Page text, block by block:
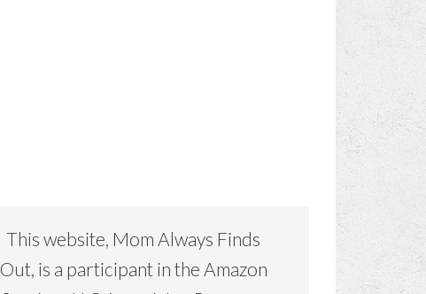
This website, Mom Always Finds
Out, is a participant in the Amazon